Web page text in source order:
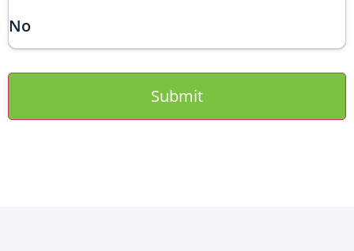
Choice number 2 does not have an image
No